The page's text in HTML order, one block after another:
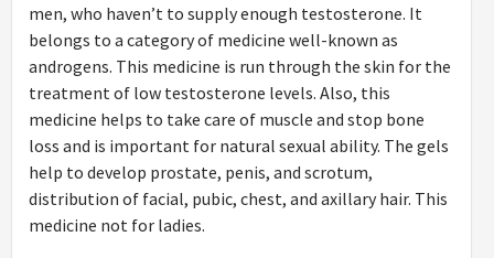
men, who haven’t to supply enough testosterone. It
belongs to a category of medicine well-known as
androgens. This medicine is run through the skin for the
treatment of low testosterone levels. Also, this
medicine helps to take care of muscle and stop bone
loss and is important for natural sexual ability. The gels
help to develop prostate, penis, and scrotum,
distribution of facial, pubic, chest, and axillary hair. This
medicine not for ladies.